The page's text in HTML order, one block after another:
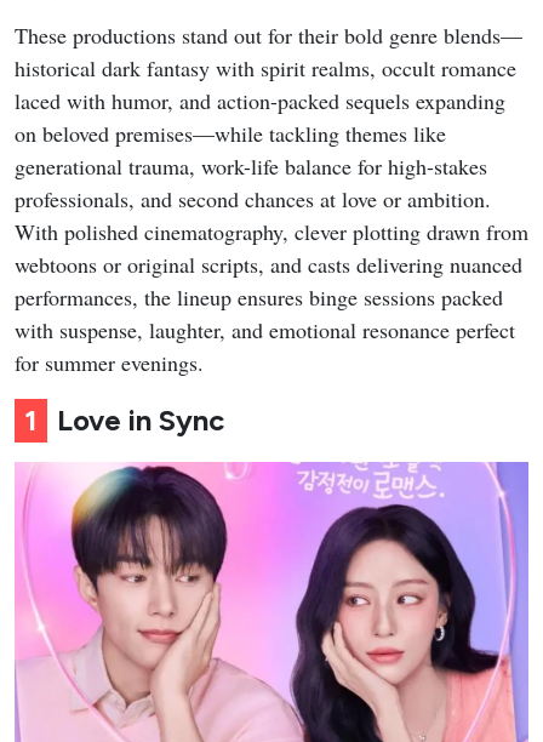
These productions stand out for their bold genre blends—
historical dark fantasy with spirit realms, occult romance
laced with humor, and action-packed sequels expanding
on beloved premises—while tackling themes like
generational trauma, work-life balance for high-stakes
professionals, and second chances at love or ambition.
With polished cinematography, clever plotting drawn from
webtoons or original scripts, and casts delivering nuanced
performances, the lineup ensures binge sessions packed
with suspense, laughter, and emotional resonance perfect
for summer evenings.
1 Love in Sync